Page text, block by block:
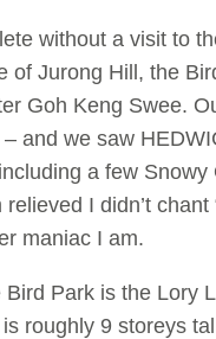
without a visit to
of Jurong Hill, the
Goh Keng Swee.
and we saw
a few
I didn’t
maniac I am.
Park is the Lory
roughly 9 storeys